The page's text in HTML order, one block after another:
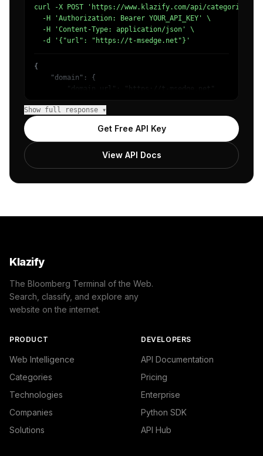
curl -X POST 'https://www.klazify.com/api/categorize' \
  -H 'Authorization: Bearer YOUR_API_KEY' \
  -H 'Content-Type: application/json' \
  -d '{"url": "https://t-msedge.net"}'
{
    "domain": {
        "domain_url": "https://t-msedge.net",
            {
                "confidence": 1
            }
    },
Show full response ▾
Get Free API Key
View API Docs
Klazify
The Bloomberg Terminal of the Web.
Search, classify, and explore any
website on the internet.
PRODUCT
Web Intelligence
Categories
Technologies
Companies
Solutions
DEVELOPERS
API Documentation
Pricing
Enterprise
Python SDK
API Hub